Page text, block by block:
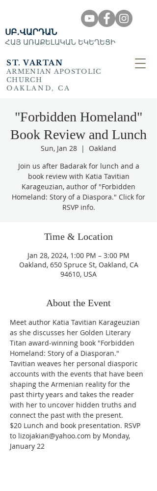
ST. VARTAN
ARMENIAN APOSTOLIC
CHURCH
OAKLAND, CA
ՍԲ․ՎԱՐԴԱՆ
ՀԱՅ ԱՌԱՔԵԼԱԿԱՆ ԵԿԵՂԵՑԻ
"Forbidden Homeland"
Book Review and Lunch
Sun, Jan 28
  |
Oakland
Join us after Badarak for lunch and a
book review with Katia Tavitian
Karageuzian, author of "Forbidden
Homeland: Story of a Diaspora." Click for
RSVP info.
Time & Location
Jan 28, 2024, 1:00 PM – 3:00 PM
Oakland, 650 Spruce St, Oakland, CA
94610, USA
About the Event
Meet author Katia Tavitian Karageuzian
as she discusses her Golden Literary
Titan award-winning book "Forbidden
Homeland: Story of a Diasporan."
Tavitian weaves her personal diasporic
accounts with the events that have been
shaping the Armenian reality for the
past thirty years and takes the reader
with her to uncover hidden truths and
connect the past with the present.
$20 Lunch and book presentation. RSVP
to lizojakian@yahoo.com by Monday,
January 22